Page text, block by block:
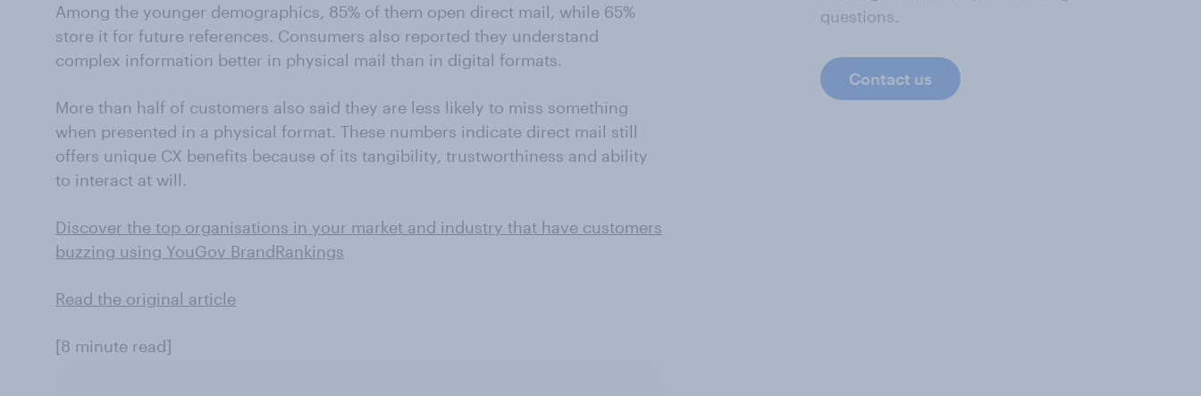
Among the younger demographics, 85% of them open direct mail, while 65%
store it for future references. Consumers also reported they understand
complex information better in physical mail than in digital formats.
More than half of customers also said they are less likely to miss something
when presented in a physical format. These numbers indicate direct mail still
offers unique CX benefits because of its tangibility, trustworthiness and ability
to interact at will.
Discover the top organisations in your market and industry that have customers
buzzing using YouGov BrandRankings
Read the original article
[8 minute read]
questions.
Contact us